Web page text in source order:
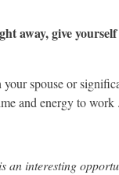
away, give
spouse or
and energy to work
an interesting